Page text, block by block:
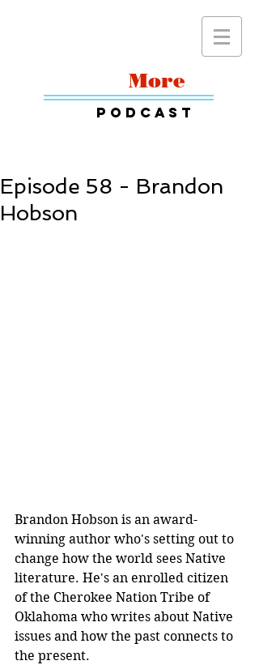
More
Podcast
Episode 58 - Brandon
Hobson
Brandon Hobson is an award-
winning author who's setting out to
change how the world sees Native
literature. He's an enrolled citizen
of the Cherokee Nation Tribe of
Oklahoma who writes about Native
issues and how the past connects to
the present.